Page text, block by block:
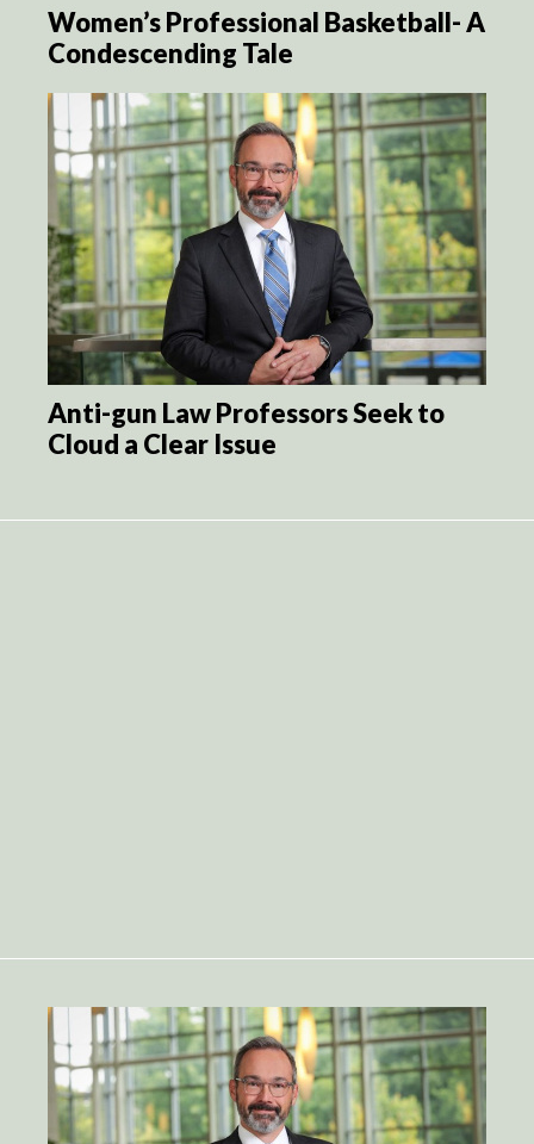
Women’s Professional Basketball- A
Condescending Tale
Anti-gun Law Professors Seek to
Cloud a Clear Issue